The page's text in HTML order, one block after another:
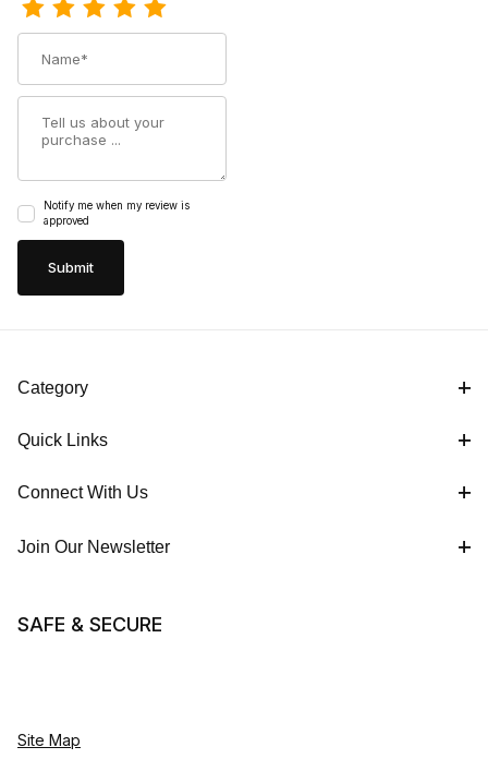
Notify me when my review is
approved
Category
Quick Links
Connect With Us
Join Our Newsletter
SAFE & SECURE
Site Map